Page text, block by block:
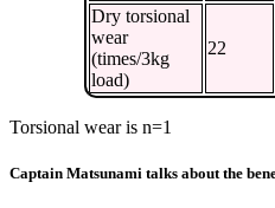
Dry torsional
wear
(times/3kg
load)
22
Torsional wear is n=1
Captain Matsunami talks about the